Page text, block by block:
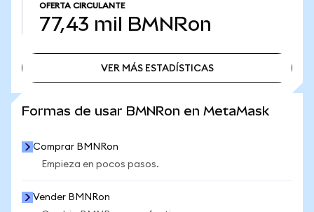
OFERTA CIRCULANTE
77,43 mil BMNRon
VER MÁS ESTADÍSTICAS
Formas de usar BMNRon en MetaMask
Comprar BMNRon
Empieza en pocos pasos.
Vender BMNRon